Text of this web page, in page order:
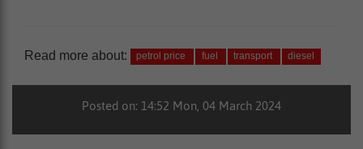
Read more about: petrol price fuel transport diesel
Posted on: 14:52 Mon, 04 March 2024